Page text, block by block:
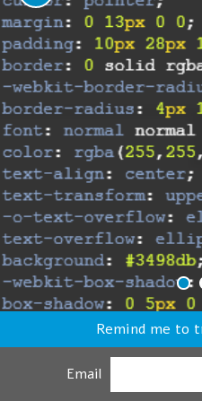
Remind me to
Email